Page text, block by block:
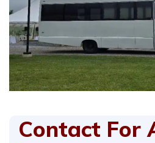
Contact For